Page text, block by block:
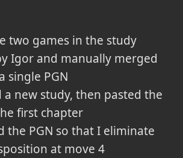
two games in the study
Igor and manually merged
single PGN
a new study, then pasted the
first chapter
the PGN so that I eliminate
at move 4